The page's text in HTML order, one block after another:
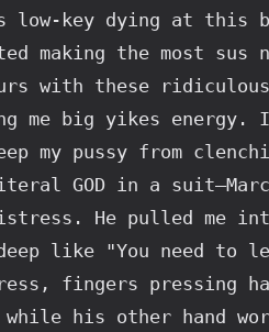
low-key dying at this
making the most
with these
me big yikes
my pussy from
GOD in a
He pulled me
like "You need to
fingers pressing
his other hand